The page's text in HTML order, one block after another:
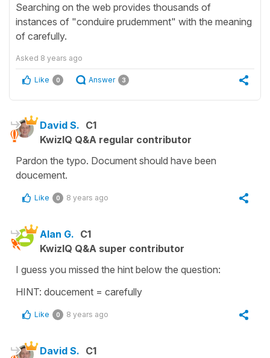
Searching on the web provides thousands of
instances of "conduire prudemment" with the meaning
of carefully.
Asked 8 years ago
Like 0 Answer 3
David S. C1
KwizIQ Q&A regular contributor
Pardon the typo. Document should have been
doucement.
Like 0 8 years ago
Alan G. C1
KwizIQ Q&A super contributor
I guess you missed the hint below the question:
HINT: doucement = carefully
Like 0 8 years ago
David S. C1